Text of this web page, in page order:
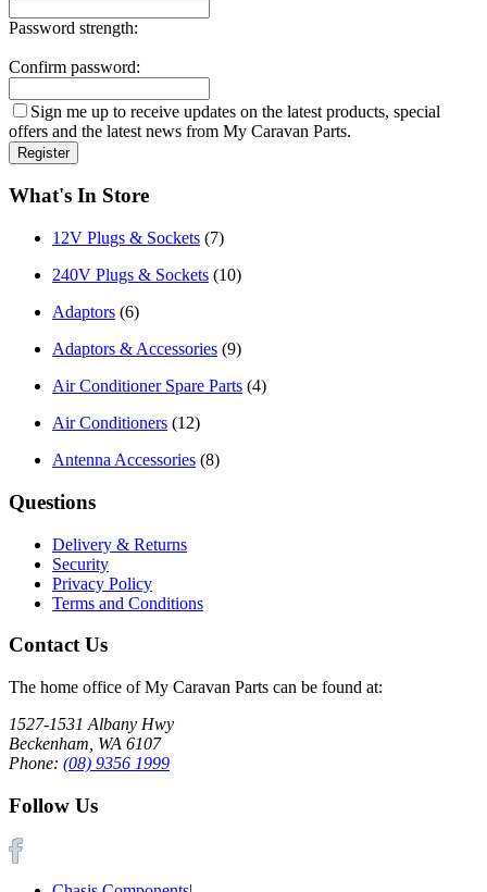
Password strength:
Confirm password:
Sign me up to receive updates on the latest products, special
offers and the latest news from My Caravan Parts.
What's In Store
12V Plugs & Sockets (7)
240V Plugs & Sockets (10)
Adaptors (6)
Adaptors & Accessories (9)
Air Conditioner Spare Parts (4)
Air Conditioners (12)
Antenna Accessories (8)
Questions
Delivery & Returns
Security
Privacy Policy
Terms and Conditions
Contact Us
The home office of My Caravan Parts can be found at:
1527-1531 Albany Hwy
Beckenham, WA 6107
Phone: (08) 9356 1999
Follow Us